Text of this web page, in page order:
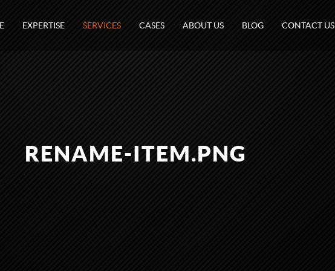
EXPERTISE SERVICES CASES ABOUT US BLOG CONTACT US
RENAME-ITEM.PNG